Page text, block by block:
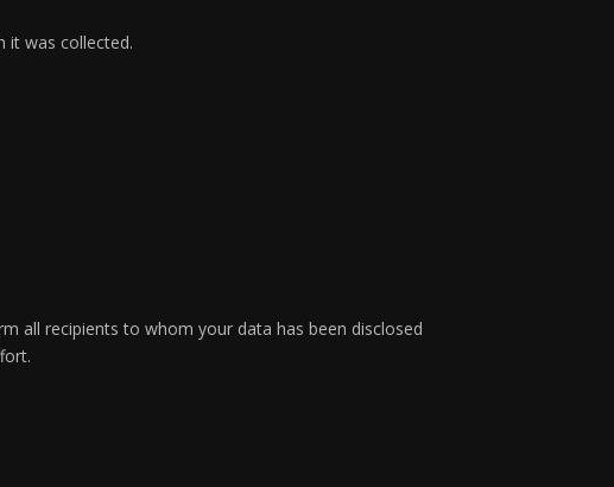
it was collected.
all recipients to whom your data has been disclosed